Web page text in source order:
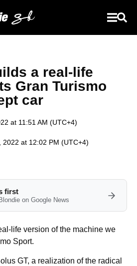
a real-life
Gran Turismo
car
at 11:51 AM (UTC+4)
2022 at 12:02 PM (UTC+4)
first
on Google News
life version of the machine we
Sport.
GT, a realization of the radical